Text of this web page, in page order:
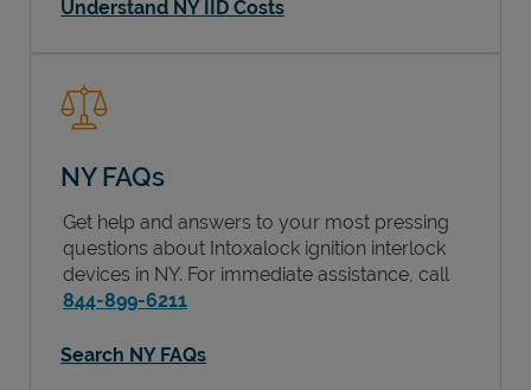
Understand NY IID Costs
NY FAQs
Get help and answers to your most pressing
questions about Intoxalock ignition interlock
devices in NY. For immediate assistance, call
844-899-6211
Search NY FAQs